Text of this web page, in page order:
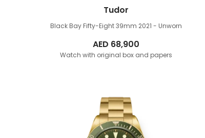
Tudor
Black Bay Fifty-Eight 39mm 2021 - Unworn
AED 68,900
Watch with original box and papers